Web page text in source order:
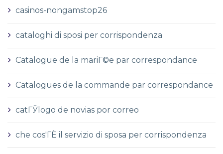
casinos-nongamstop26
cataloghi di sposi per corrispondenza
Catalogue de la mariГ©e par correspondance
Catalogues de la commande par correspondance
catГЎlogo de novias por correo
che cos'ГЁ il servizio di sposa per corrispondenza